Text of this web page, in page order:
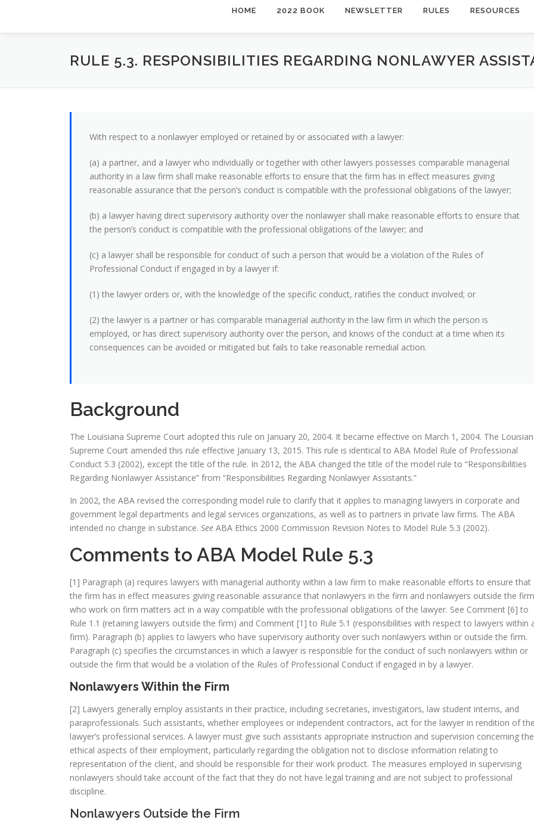
HOME 2022 BOOK NEWSLETTER RULES RESOURCES
RULE 5.3. RESPONSIBILITIES REGARDING NONLAWYER
With respect to a nonlawyer employed or retained by or associated with a lawyer:
(a) a partner, and a lawyer who individually or together with other lawyers possesses comparable managerial
authority in a law firm shall make reasonable efforts to ensure that the firm has in effect measures giving
reasonable assurance that the person’s conduct is compatible with the professional obligations of the lawyer;
(b) a lawyer having direct supervisory authority over the nonlawyer shall make reasonable efforts to ensure that
the person’s conduct is compatible with the professional obligations of the lawyer; and
(c) a lawyer shall be responsible for conduct of such a person that would be a violation of the Rules of
Professional Conduct if engaged in by a lawyer if:
(1) the lawyer orders or, with the knowledge of the specific conduct, ratifies the conduct involved; or
(2) the lawyer is a partner or has comparable managerial authority in the law firm in which the person is
employed, or has direct supervisory authority over the person, and knows of the conduct at a time when its
consequences can be avoided or mitigated but fails to take reasonable remedial action.
Background
The Louisiana Supreme Court adopted this rule on January 20, 2004. It became effective on March 1, 2004. The
Supreme Court amended this rule effective January 13, 2015. This rule is identical to ABA Model Rule of Professional
Conduct 5.3 (2002), except the title of the rule. In 2012, the ABA changed the title of the model rule to “Responsibilities
Regarding Nonlawyer Assistance” from “Responsibilities Regarding Nonlawyer Assistants.”
In 2002, the ABA revised the corresponding model rule to clarify that it applies to managing lawyers in corporate and
government legal departments and legal services organizations, as well as to partners in private law firms. The ABA
intended no change in substance. See ABA Ethics 2000 Commission Revision Notes to Model Rule 5.3 (2002).
Comments to ABA Model Rule 5.3
[1] Paragraph (a) requires lawyers with managerial authority within a law firm to make reasonable efforts to ensure that
the firm has in effect measures giving reasonable assurance that nonlawyers in the firm and nonlawyers outside the firm
who work on firm matters act in a way compatible with the professional obligations of the lawyer. See Comment [6] to
Rule 1.1 (retaining lawyers outside the firm) and Comment [1] to Rule 5.1 (responsibilities with respect to lawyers within
firm). Paragraph (b) applies to lawyers who have supervisory authority over such nonlawyers within or outside the firm.
Paragraph (c) specifies the circumstances in which a lawyer is responsible for the conduct of such nonlawyers within or
outside the firm that would be a violation of the Rules of Professional Conduct if engaged in by a lawyer.
Nonlawyers Within the Firm
[2] Lawyers generally employ assistants in their practice, including secretaries, investigators, law student interns, and
paraprofessionals. Such assistants, whether employees or independent contractors, act for the lawyer in rendition of
lawyer’s professional services. A lawyer must give such assistants appropriate instruction and supervision concerning the
ethical aspects of their employment, particularly regarding the obligation not to disclose information relating to
representation of the client, and should be responsible for their work product. The measures employed in supervising
nonlawyers should take account of the fact that they do not have legal training and are not subject to professional
discipline.
Nonlawyers Outside the Firm